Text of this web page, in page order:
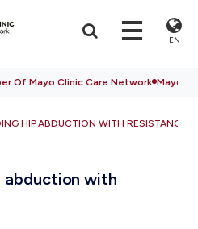
EN
Of Mayo Clinic Care Network Mayo
HIP ABDUCTION WITH RESISTANCE
abduction with